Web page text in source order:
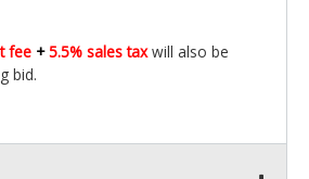
fee +5.5% sales taxwill also be
bid.